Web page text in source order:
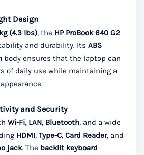
Design
(4.3 lbs), the HP ProBook 640 G2
and durability. Its ABS
body ensures that the laptop can
of daily use while maintaining a
and Security
Wi-Fi, LAN, Bluetooth, and a wide
HDMI, Type-C, Card Reader, and
jack. The backlit keyboard